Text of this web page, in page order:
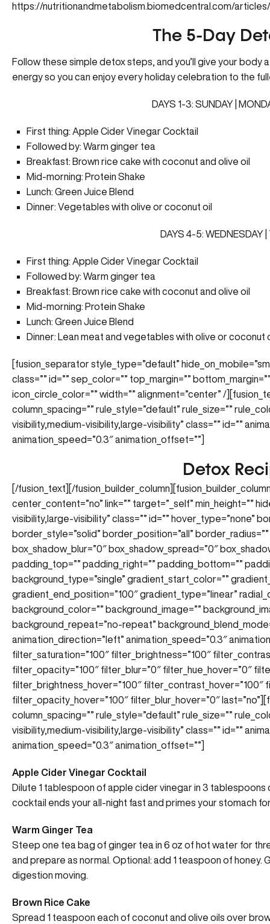
https://nutritionandmetabolism.biomedcentral.com/
The 5-Day
Follow these simple detox steps, and you’ll give your body
energy so you can enjoy every holiday celebration to the
DAYS 1-3: SUNDAY |
First thing: Apple Cider Vinegar Cocktail
Followed by: Warm ginger tea
Breakfast: Brown rice cake with coconut and olive oil
Mid-morning: Protein Shake
Lunch: Green Juice Blend
Dinner: Vegetables with olive or coconut oil
DAYS 4-5: WEDNESDAY
First thing: Apple Cider Vinegar Cocktail
Followed by: Warm ginger tea
Breakfast: Brown rice cake with coconut and olive oil
Mid-morning: Protein Shake
Lunch: Green Juice Blend
Dinner: Lean meat and vegetables with olive or coconut
[fusion_separator style_type=”default”
class=”” id=”” sep_color=”” top_margin=””
icon_circle_color=”” width=”” alignment=”center” /
column_spacing=”” rule_style=”default” rule_size=””
visibility,medium-visibility,large-visibility” class=”” id=””
animation_speed=”0.3″ animation_offset=””]
Detox
[/fusion_text][/fusion_builder_column][fusion_builder_column
center_content=”no” link=”” target=”_self” min_height=””
visibility,large-visibility” class=”” id=”” hover_type=”none”
border_style=”solid” border_position=”all”
box_shadow_blur=”0″ box_shadow_spread=”0″
padding_top=”” padding_right=”” padding_bottom=””
background_type=”single” gradient_start_color=””
gradient_end_position=”100″ gradient_type=”linear”
background_color=”” background_image=””
background_repeat=”no-repeat”
animation_direction=”left” animation_speed=”0.3″
filter_saturation=”100″ filter_brightness=”100″
filter_opacity=”100″ filter_blur=”0″ filter_hue_hover=”0″
filter_brightness_hover=”100″ filter_contrast_hover=”100″
filter_opacity_hover=”100″ filter_blur_hover=”0″
column_spacing=”” rule_style=”default” rule_size=””
visibility,medium-visibility,large-visibility” class=”” id=””
animation_speed=”0.3″ animation_offset=””]
Apple Cider Vinegar Cocktail
Dilute 1 tablespoon of apple cider vinegar in 3 tablespoons
cocktail ends your all-night fast and primes your stomach
Warm Ginger Tea
Steep one tea bag of ginger tea in 6 oz of hot water for
and prepare as normal. Optional: add 1 teaspoon of honey.
digestion moving.
Brown Rice Cake
Spread 1 teaspoon each of coconut and olive oils over